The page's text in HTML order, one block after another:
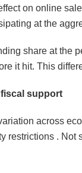
on online
at the
share at the
it hit. This
support
across
restrictions .